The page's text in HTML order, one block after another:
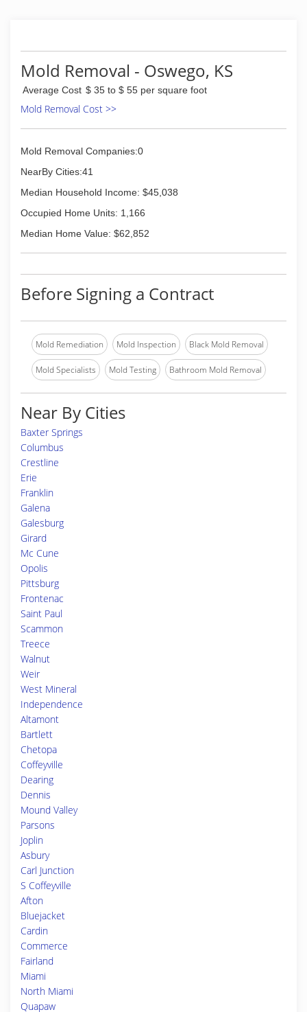
Mold Removal - Oswego, KS
Average Cost $ 35 to $ 55 per square foot
Mold Removal Cost >>
Mold Removal Companies:0
NearBy Cities:41
Median Household Income: $45,038
Occupied Home Units: 1,166
Median Home Value: $62,852
Before Signing a Contract
Mold Remediation Mold Inspection Black Mold Removal
Mold Specialists Mold Testing Bathroom Mold Removal
Near By Cities
Baxter Springs
Columbus
Crestline
Erie
Franklin
Galena
Galesburg
Girard
Mc Cune
Opolis
Pittsburg
Frontenac
Saint Paul
Scammon
Treece
Walnut
Weir
West Mineral
Independence
Altamont
Bartlett
Chetopa
Coffeyville
Dearing
Dennis
Mound Valley
Parsons
Joplin
Asbury
Carl Junction
S Coffeyville
Afton
Bluejacket
Cardin
Commerce
Fairland
Miami
North Miami
Quapaw